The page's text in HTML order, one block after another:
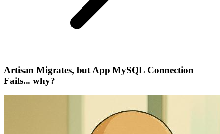
Artisan Migrates, but App MySQL Connection
Fails... why?